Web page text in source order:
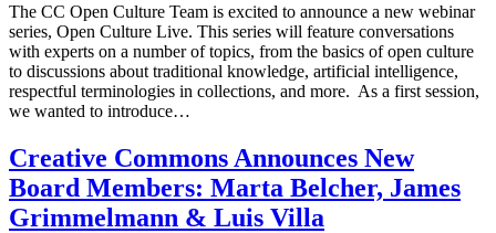
The CC Open Culture Team is excited to announce a new webinar
series, Open Culture Live. This series will feature conversations
with experts on a number of topics, from the basics of open culture
to discussions about traditional knowledge, artificial intelligence,
respectful terminologies in collections, and more. As a first session,
we wanted to introduce…
Creative Commons Announces New
Board Members: Marta Belcher, James
Grimmelmann & Luis Villa